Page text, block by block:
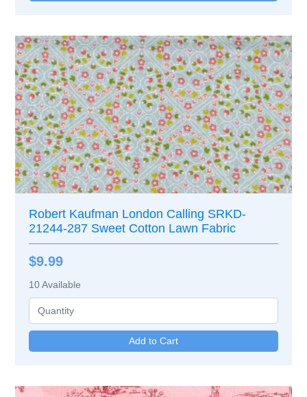
Robert Kaufman London Calling SRKD-
21244-287 Sweet Cotton Lawn Fabric
$9.99
10Available